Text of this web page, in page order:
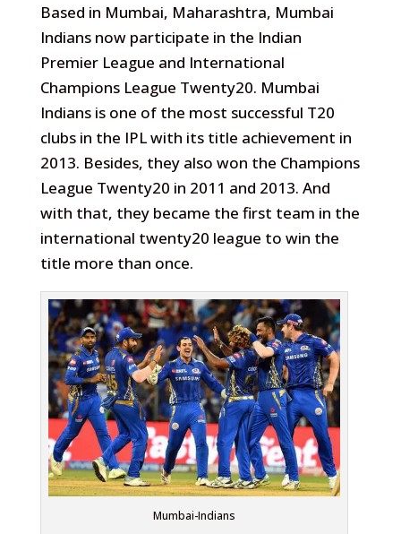
Based in Mumbai, Maharashtra, Mumbai
Indians now participate in the Indian
Premier League and International
Champions League Twenty20. Mumbai
Indians is one of the most successful T20
clubs in the IPL with its title achievement in
2013. Besides, they also won the Champions
League Twenty20 in 2011 and 2013. And
with that, they became the first team in the
international twenty20 league to win the
title more than once.
Mumbai-Indians